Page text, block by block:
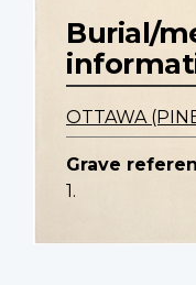
Burial/
OTTAWA
Grave
1.